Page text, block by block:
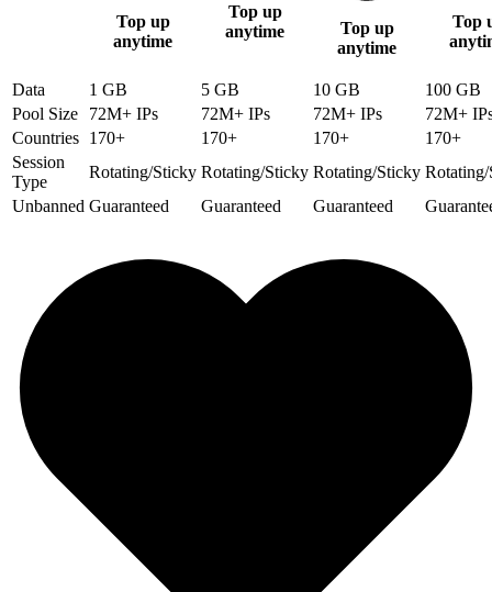
Top up
anytime
Top up
anytime
Top up
anytime
Top
Data 1 GB 5 GB 10 GB
100 GB
Pool Size
72M+ IPs 72M+ IPs 72M+ IPs
72M+
Countries 170+ 170+ 170+
170+
Session
Type
Rotating/Sticky Rotating/Sticky Rotating/Sticky
Unbanned Guaranteed Guaranteed Guaranteed